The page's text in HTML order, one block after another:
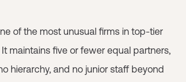
of the most unusual firms in top-tier
maintains five or fewer equal partners,
hierarchy, and no junior staff beyond